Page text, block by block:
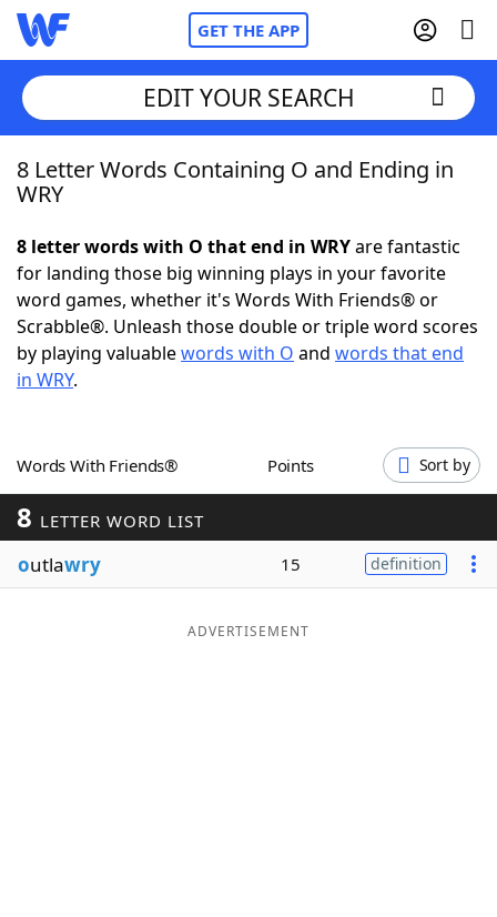
GET THE APP
Home
NYT Crossplay Cheat
ScrabbleHelpers
Word GamesHelpers
Word ListMaker
Blog
EDIT YOUR SEARCH
8 Letter Words Containing O and Ending in
WRY
8 letter words with O that end in WRYare fantastic
for landing those big winning plays in your favorite
word games, whether it's Words With Friends® or
Scrabble®. Unleash those double or triple word scores
by playing valuablewords with O and words that end
in WRY.
Words With Friends® Points Sort by
8 LETTER WORD LIST
outlawry 15 definition
ADVERTISEMENT